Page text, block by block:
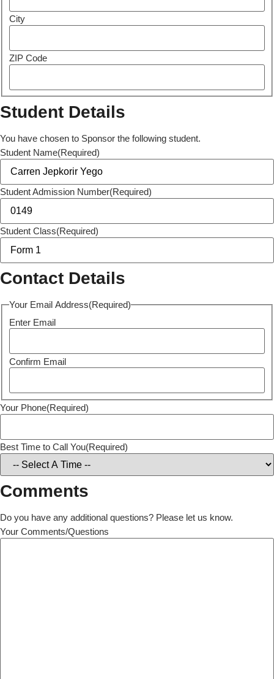
City
ZIP Code
Student Details
You have chosen to Sponsor the following student.
Student Name(Required)
Student Admission Number(Required)
Student Class(Required)
Contact Details
Your Email Address(Required)
Enter Email
Confirm Email
Your Phone(Required)
Best Time to Call You(Required)
Comments
Do you have any additional questions? Please let us know.
Your Comments/Questions